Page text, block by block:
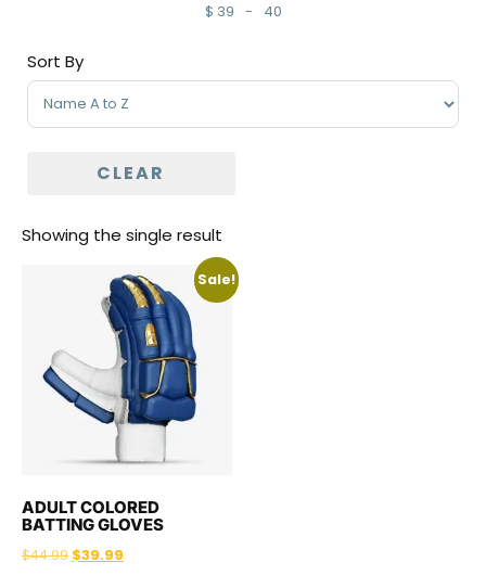
$
Minimum Price
39 -
Maximum Price
40
Sort By
Sort Products
CLEAR
Showing the single result
Sale!
ADULT COLORED
BATTING GLOVES
$44.99 $39.99